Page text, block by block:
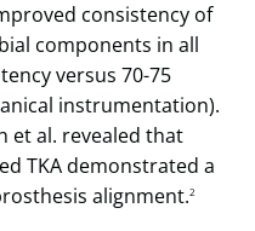
consistency of
components in all
versus 70-75
instrumentation).
et al. revealed that
TKA demonstrated a
alignment.2